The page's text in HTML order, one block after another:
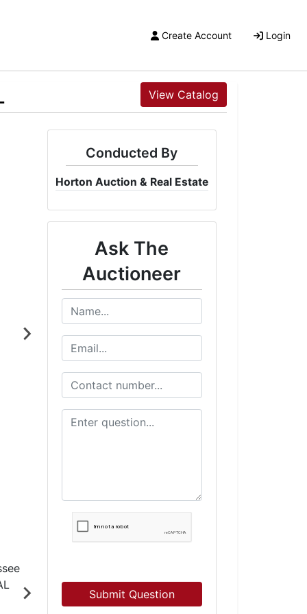
Create Account Login
View Catalog
Conducted By
Horton Auction & Real Estate
Ask The
Auctioneer
Submit Question